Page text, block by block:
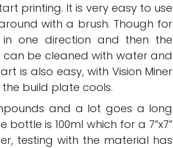
printing. It is very easy to use
with a brush. Though for
one direction and then the
can be cleaned with water and
is also easy, with Vision Miner
build plate cools.
and a lot goes a long
bottle is 100ml which for a 7”x7”
testing with the material has